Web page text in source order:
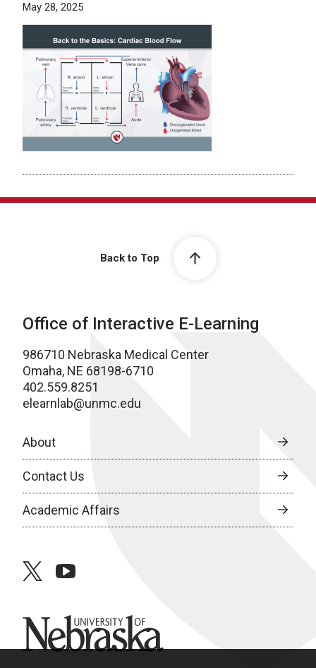
May 28, 2025
Back to Top
Office of Interactive E-Learning
986710 Nebraska Medical Center
Omaha, NE 68198-6710
402.559.8251
elearnlab@unmc.edu
About
Contact Us
Academic Affairs
twitteryoutube
University of Nebraska